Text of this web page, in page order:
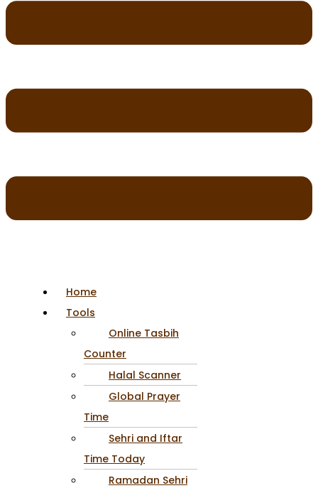
Home
Tools
Online Tasbih
Counter
Halal Scanner
Global Prayer
Time
Sehri and Iftar
Time Today
Ramadan Sehri